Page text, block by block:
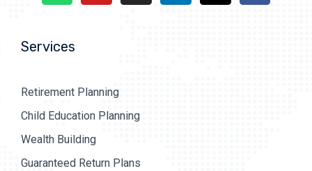
Services
Retirement Planning
Child Education Planning
Wealth Building
Guaranteed Return Plans